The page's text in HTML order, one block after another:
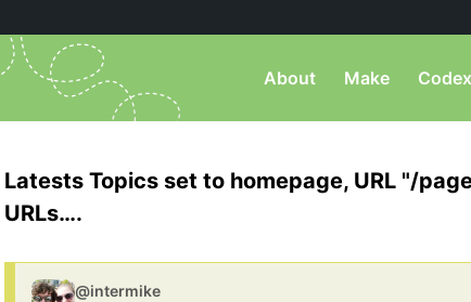
About Make Codex
Latests Topics set to homepage, URL "/
URLs….
@intermike